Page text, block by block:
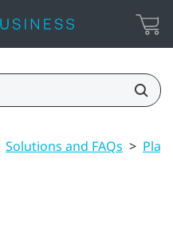
Solutions and FAQs > Play